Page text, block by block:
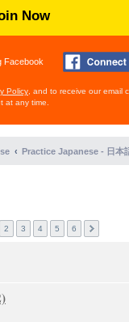
Now
Facebook
Policy , and to receive our email
at any time.
Practice Japanese - 日本
2 3 4 5 6